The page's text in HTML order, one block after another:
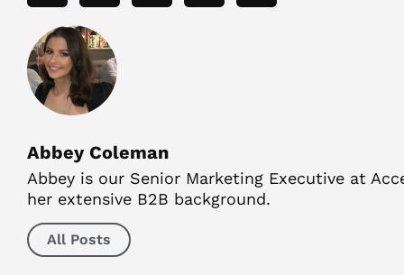
Abbey Coleman
Abbey is our Senior Marketing Executive at
her extensive B2B background.
All Posts